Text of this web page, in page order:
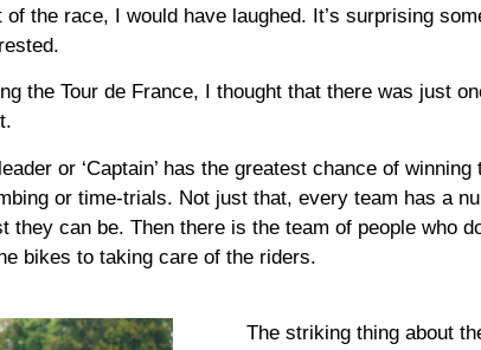
the race, I would have laughed. It’s surprising
the Tour de France, I thought that there was just
or ‘Captain’ has the greatest chance of
or time-trials. Not just that, every team has a
they can be. Then there is the team of people who
bikes to taking care of the riders.
The striking thing about